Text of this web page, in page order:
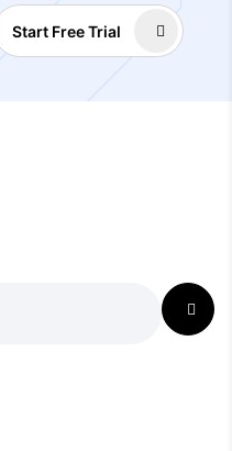
Start Free Trial